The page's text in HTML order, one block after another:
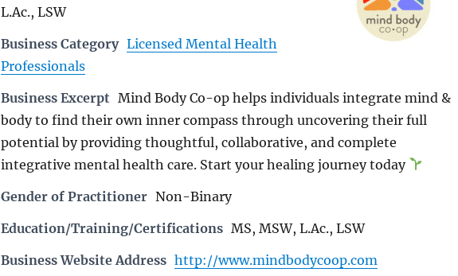
L.Ac., LSW
Business Category Licensed Mental Health
Professionals
Business Excerpt Mind Body Co-op helps individuals integrate mind &
body to find their own inner compass through uncovering their full
potential by providing thoughtful, collaborative, and complete
integrative mental health care. Start your healing journey today
Gender of Practitioner Non-Binary
Education/Training/Certifications MS, MSW, L.Ac., LSW
Business Website Address http://www.mindbodycoop.com